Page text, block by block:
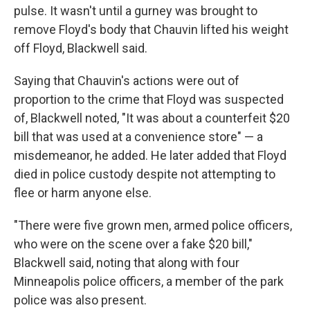
pulse. It wasn't until a gurney was brought to
remove Floyd's body that Chauvin lifted his weight
off Floyd, Blackwell said.
Saying that Chauvin's actions were out of
proportion to the crime that Floyd was suspected
of, Blackwell noted, "It was about a counterfeit $20
bill that was used at a convenience store" — a
misdemeanor, he added. He later added that Floyd
died in police custody despite not attempting to
flee or harm anyone else.
"There were five grown men, armed police officers,
who were on the scene over a fake $20 bill,"
Blackwell said, noting that along with four
Minneapolis police officers, a member of the park
police was also present.